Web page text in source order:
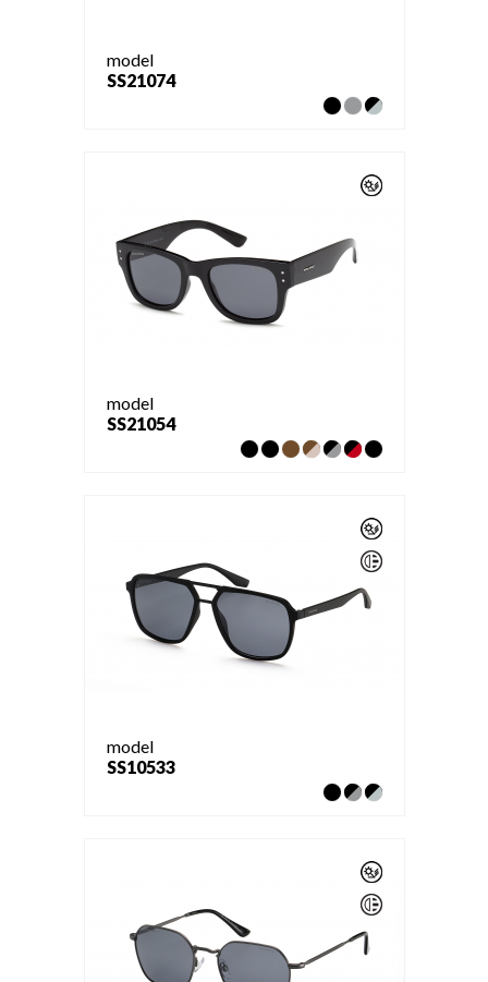
model
SS21074
model
SS21054
model
SS10533